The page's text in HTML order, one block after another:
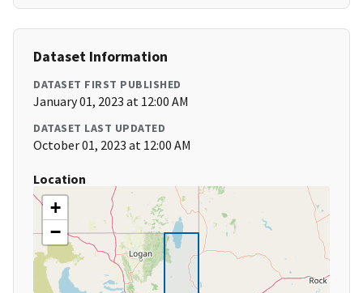
Dataset Information
DATASET FIRST PUBLISHED
January 01, 2023 at 12:00 AM
DATASET LAST UPDATED
October 01, 2023 at 12:00 AM
Location
+
−